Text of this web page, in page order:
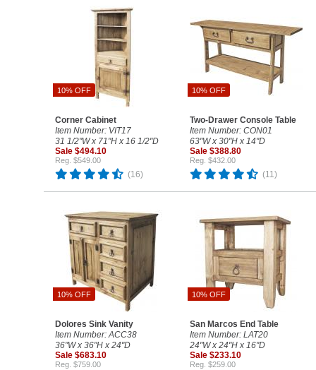
10% OFF
Corner Cabinet
Item Number: VIT17
31 1/2"W x 71"H x 16 1/2"D
Sale $494.10
Reg. $549.00
(16)
10% OFF
Two-Drawer Console Table
Item Number: CON01
63"W x 30"H x 14"D
Sale $388.80
Reg. $432.00
(11)
10% OFF
Dolores Sink Vanity
Item Number: ACC38
36"W x 36"H x 24"D
Sale $683.10
Reg. $759.00
10% OFF
San Marcos End Table
Item Number: LAT20
24"W x 24"H x 16"D
Sale $233.10
Reg. $259.00